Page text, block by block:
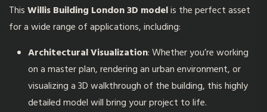
ThisWillis Building London 3D modelis the perfect asset
for a wide range of applications, including:
Architectural Visualization: Whether you’re working
on a master plan, rendering an urban environment, or
visualizing a 3D walkthrough of the building, this highly
detailed model will bring your project to life.